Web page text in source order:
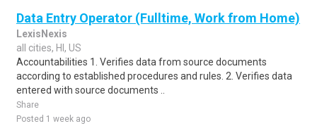
Data Entry Operator (Fulltime, Work from Home)
LexisNexis
all cities, HI, US
Accountabilities 1. Verifies data from source documents
according to established procedures and rules. 2. Verifies data
entered with source documents ..
Share
Posted 1 week ago